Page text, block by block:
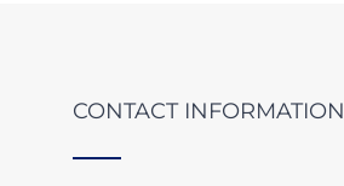
CONTACT INFORMATION